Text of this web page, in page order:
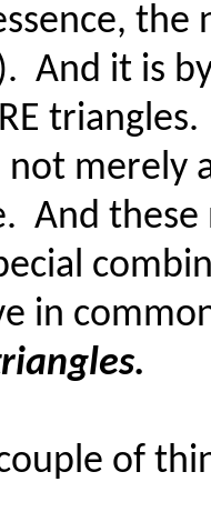
And it is
triangles.
merely
And these
in
of